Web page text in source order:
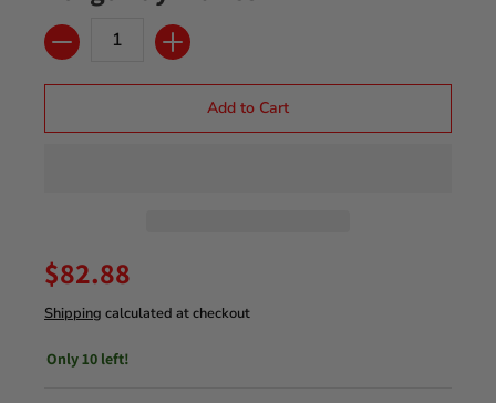
Quantity
Add to Cart
$82.88
Shipping calculated at checkout
Only 10 left!